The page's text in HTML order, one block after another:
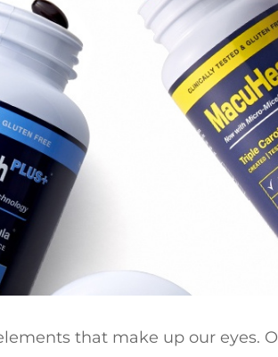
that make up our eyes.